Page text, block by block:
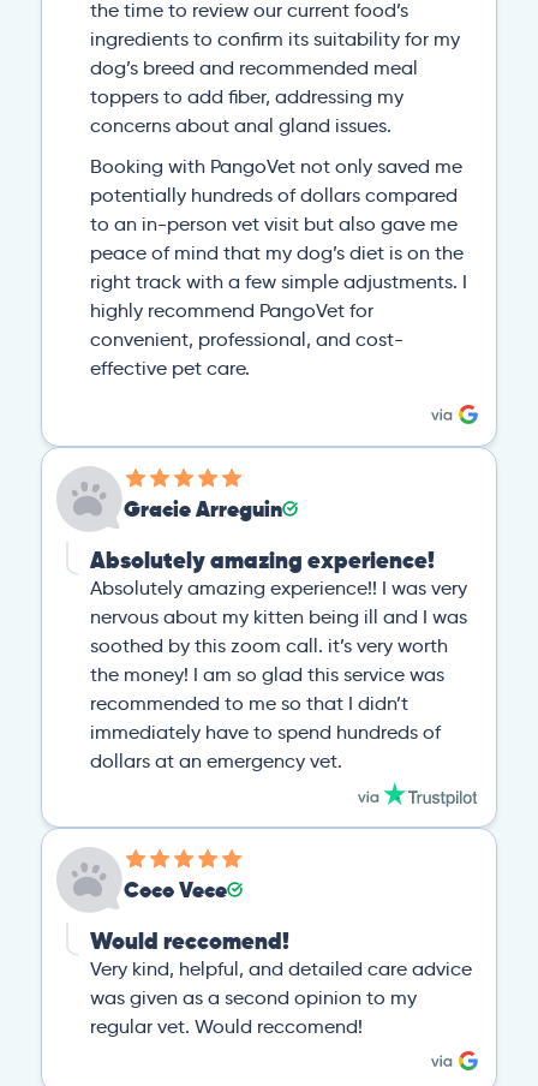
the time to review our current food’s
ingredients to confirm its suitability for my
dog’s breed and recommended meal
toppers to add fiber, addressing my
concerns about anal gland issues.
Booking with PangoVet not only saved me
potentially hundreds of dollars compared
to an in-person vet visit but also gave me
peace of mind that my dog’s diet is on the
right track with a few simple adjustments. I
highly recommend PangoVet for
convenient, professional, and cost-
effective pet care.
Gracie Arreguin
Absolutely amazing experience!
Absolutely amazing experience!! I was very
nervous about my kitten being ill and I was
soothed by this zoom call. it’s very worth
the money! I am so glad this service was
recommended to me so that I didn’t
immediately have to spend hundreds of
dollars at an emergency vet.
Coco Vece
Would reccomend!
Very kind, helpful, and detailed care advice
was given as a second opinion to my
regular vet. Would reccomend!